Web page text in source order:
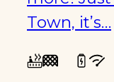
Town, it’s…